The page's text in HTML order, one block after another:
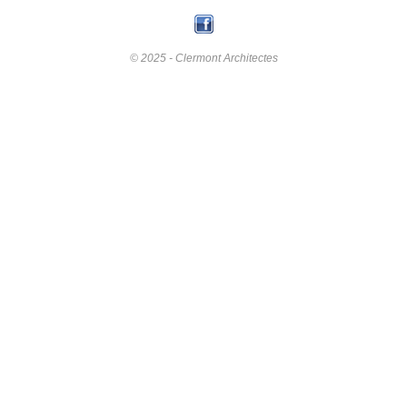
© 2025 - Clermont Architectes